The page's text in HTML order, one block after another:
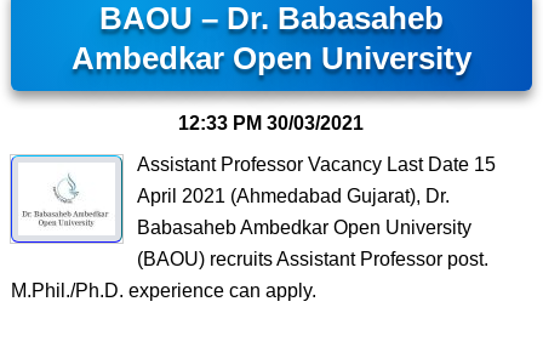
BAOU – Dr. Babasaheb
Ambedkar Open University
12:33 PM 30/03/2021
Assistant Professor Vacancy Last Date 15
April 2021 (Ahmedabad Gujarat), Dr.
Babasaheb Ambedkar Open University
(BAOU) recruits Assistant Professor post.
M.Phil./Ph.D. experience can apply.